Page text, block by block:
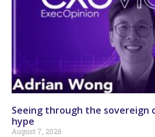
Seeing through the sovereign
hype
August 7, 2026